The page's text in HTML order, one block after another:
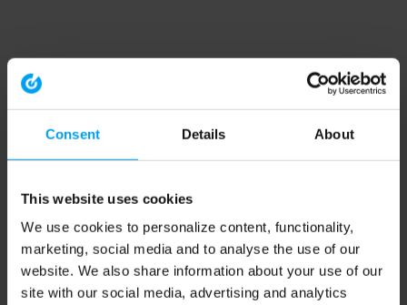
Consent Details About
This website uses cookies
We use cookies to personalize content, functionality,
marketing, social media and to analyse the use of our
website. We also share information about your use of our
site with our social media, advertising and analytics